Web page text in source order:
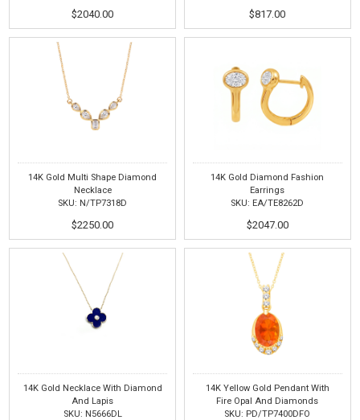
$2040.00 $817.00
14K Gold Multi Shape Diamond
Necklace
SKU: N/TP7318D
$2250.00
14K Gold Diamond Fashion
Earrings
SKU: EA/TE8262D
$2047.00
14K Gold Necklace With Diamond
And Lapis
SKU: N5666DL
14K Yellow Gold Pendant With
Fire Opal And Diamonds
SKU: PD/TP7400DFO